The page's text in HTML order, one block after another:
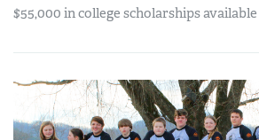
$55,000 in college scholarships